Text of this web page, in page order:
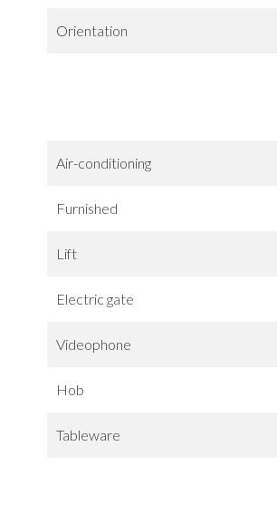
Orientation
Air-conditioning
Furnished
Lift
Electric gate
Videophone
Hob
Tableware